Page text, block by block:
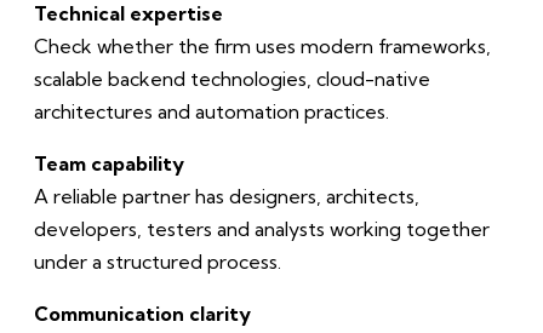
Technical expertise
Check whether the firm uses modern frameworks,
scalable backend technologies, cloud-native
architectures and automation practices.
Team capability
A reliable partner has designers, architects,
developers, testers and analysts working together
under a structured process.
Communication clarity